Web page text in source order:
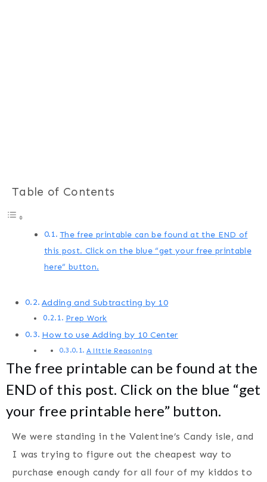
Table of Contents
The free printable can be found at the END of
this post. Click on the blue “get your free printable
here” button.
Adding and Subtracting by 10
Prep Work
How to use Adding by 10 Center
A little Reasoning
The free printable can be found at the
END of this post. Click on the blue “get
your free printable here” button.
We were standing in the Valentine’s Candy isle, and
I was trying to figure out the cheapest way to
purchase enough candy for all four of my kiddos to